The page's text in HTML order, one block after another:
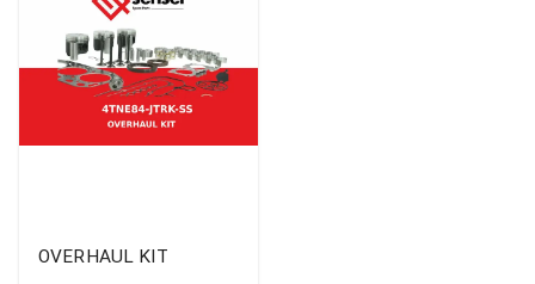
OVERHAUL KIT